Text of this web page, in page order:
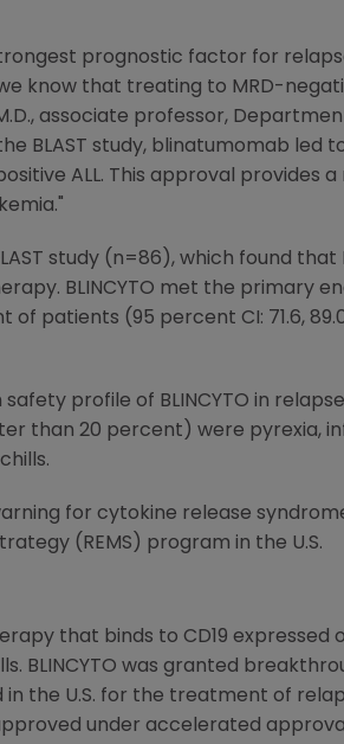
prognostic factor for
know that treating to MRD-
associate professor,
BLAST study, blinatumomab led
ALL. This approval provides a
study (n=86), which found that
BLINCYTO met the primary
of patients (95 percent CI: 71.6,
profile of BLINCYTO in
than 20 percent) were pyrexia,
for cytokine release
(REMS) program in the U.S.
that binds to CD19 expressed
BLINCYTO was granted
in the U.S. for the treatment of
under accelerated